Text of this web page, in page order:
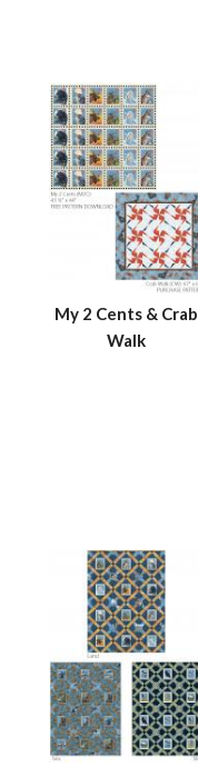
My 2 Cents & Crab
Walk